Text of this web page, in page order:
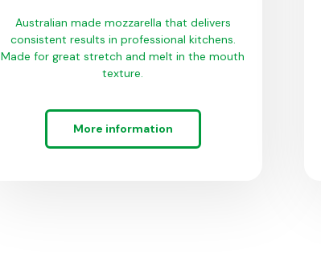
Australian made mozzarella that delivers
consistent results in professional kitchens.
Made for great stretch and melt in the mouth
texture.
More information